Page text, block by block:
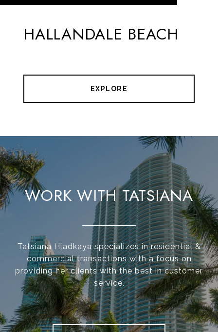
HALLANDALE BEACH
EXPLORE
WORK WITH TATSIANA
Tatsiana Hladkaya specializes in residential &
commercial transactions with a focus on
providing her clients with the best in customer
service.